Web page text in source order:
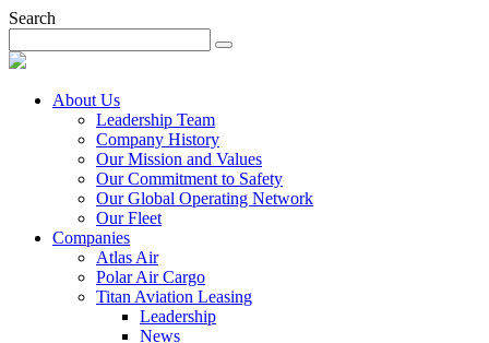
Search
About Us
Leadership Team
Company History
Our Mission and Values
Our Commitment to Safety
Our Global Operating Network
Our Fleet
Companies
Atlas Air
Polar Air Cargo
Titan Aviation Leasing
Leadership
News